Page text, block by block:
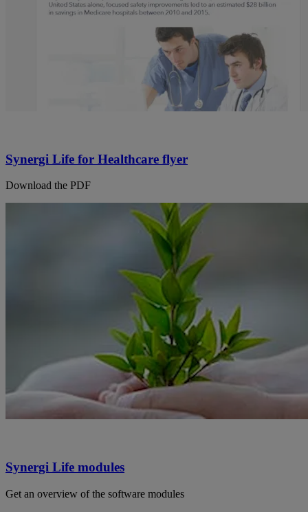
Synergi Life for Healthcare flyer
Download the PDF
Synergi Life modules
Get an overview of the software modules